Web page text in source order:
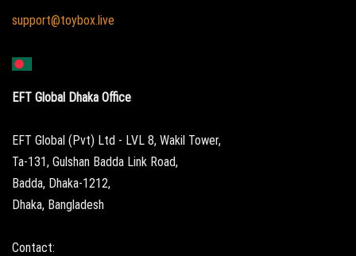
support@toybox.live
EFT Global Dhaka Office
EFT Global (Pvt) Ltd - LVL 8, Wakil Tower,
Ta-131, Gulshan Badda Link Road,
Badda, Dhaka-1212,
Dhaka, Bangladesh
Contact: